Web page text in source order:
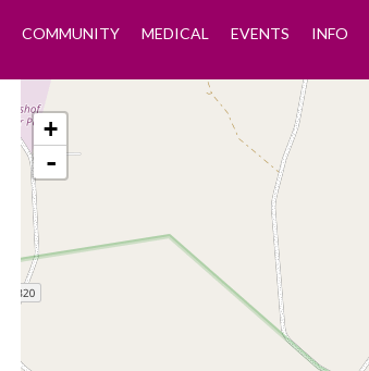
COMMUNITY MEDICAL EVENTS INFO
+
-